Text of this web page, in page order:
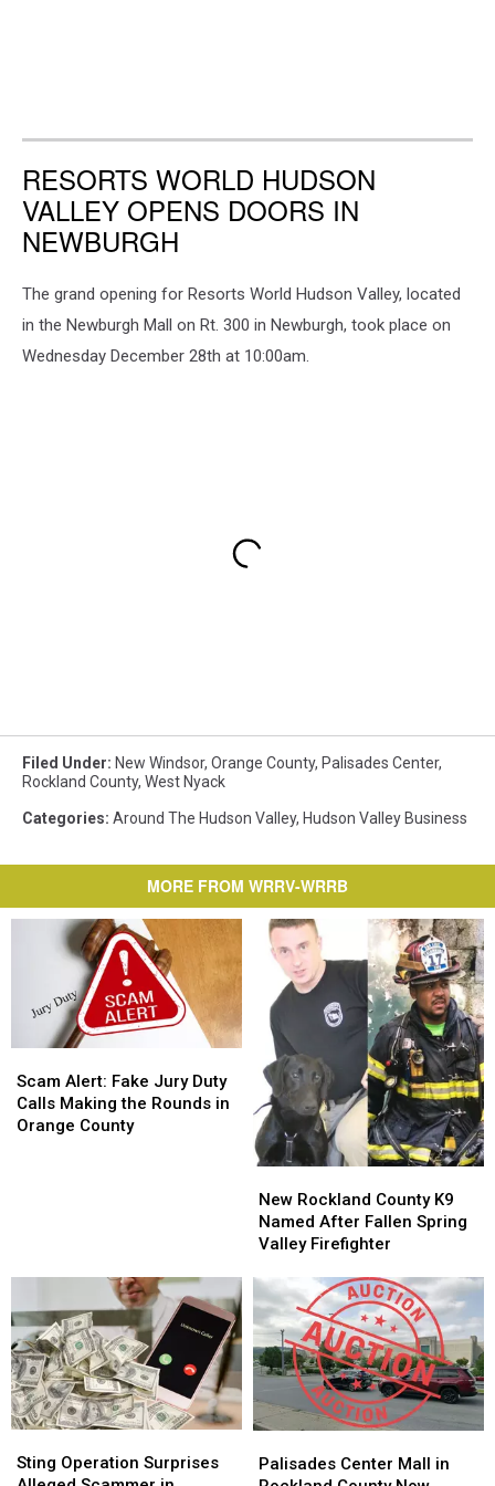
RESORTS WORLD HUDSON
VALLEY OPENS DOORS IN
NEWBURGH
The grand opening for Resorts World Hudson Valley, located
in the Newburgh Mall on Rt. 300 in Newburgh, took place on
Wednesday December 28th at 10:00am.
Filed Under: New Windsor, Orange County, Palisades Center,
Rockland County, West Nyack
Categories: Around The Hudson Valley, Hudson Valley Business
MORE FROM WRRV-WRRB
Alert:
Fake
Jury
Orange
Scam Alert: Fake Jury Duty
Calls Making the Rounds in
Orange County
Alert:
Fake
Jury
Orange
Rockland
County
K9
After
Fallen
Spring
Valley
Firefighter
New Rockland County K9
Named After Fallen Spring
Valley Firefighter
Rockland
County
K9
After
Fallen
Spring
Valley
Firefighter
Operation
Sting Operation Surprises
Operation
Center
Palisades Center Mall in
Center